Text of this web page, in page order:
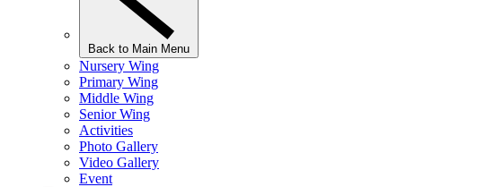
Back to Main Menu
Nursery Wing
Primary Wing
Middle Wing
Senior Wing
Activities
Photo Gallery
Video Gallery
Event